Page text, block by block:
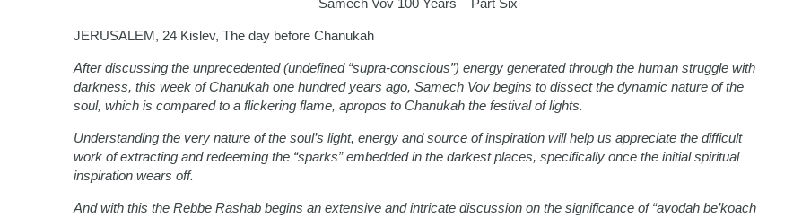
— Samech Vov 100 Years – Part Six —
JERUSALEM, 24 Kislev, The day before Chanukah
After discussing the unprecedented (undefined “supra-conscious”) energy generated through the human struggle with
darkness, this week of Chanukah one hundred years ago, Samech Vov begins to dissect the dynamic nature of the
soul, which is compared to a flickering flame, apropos to Chanukah the festival of lights.
Understanding the very nature of the soul’s light, energy and source of inspiration will help us appreciate the difficult
work of extracting and redeeming the “sparks” embedded in the darkest places, specifically once the initial spiritual
inspiration wears off.
And with this the Rebbe Rashab begins an extensive and intricate discussion on the significance of “avodah be’koach